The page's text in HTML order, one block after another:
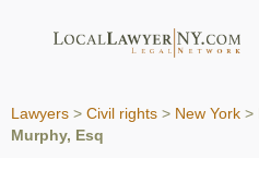
Lawyers > Civil rights > New York >
Murphy, Esq